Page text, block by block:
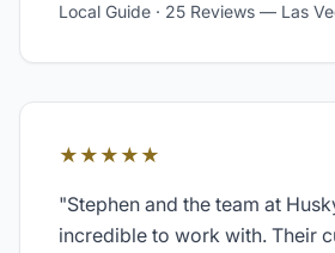
Local Guide · 25 Reviews — Las
★★★★★
"Stephen and the team at
incredible to work with. Their